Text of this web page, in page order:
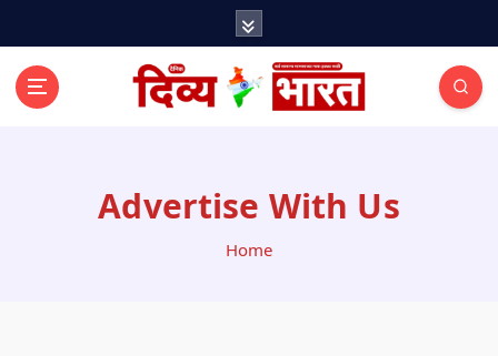
Advertise With Us
Home